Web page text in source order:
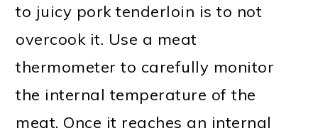
to juicy pork tenderloin is to not
overcook it. Use a meat
thermometer to carefully monitor
the internal temperature of the
meat. Once it reaches an internal